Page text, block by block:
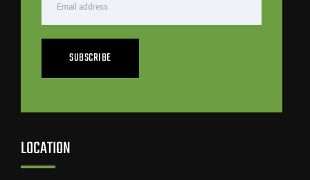
SUBSCRIBE
LOCATION